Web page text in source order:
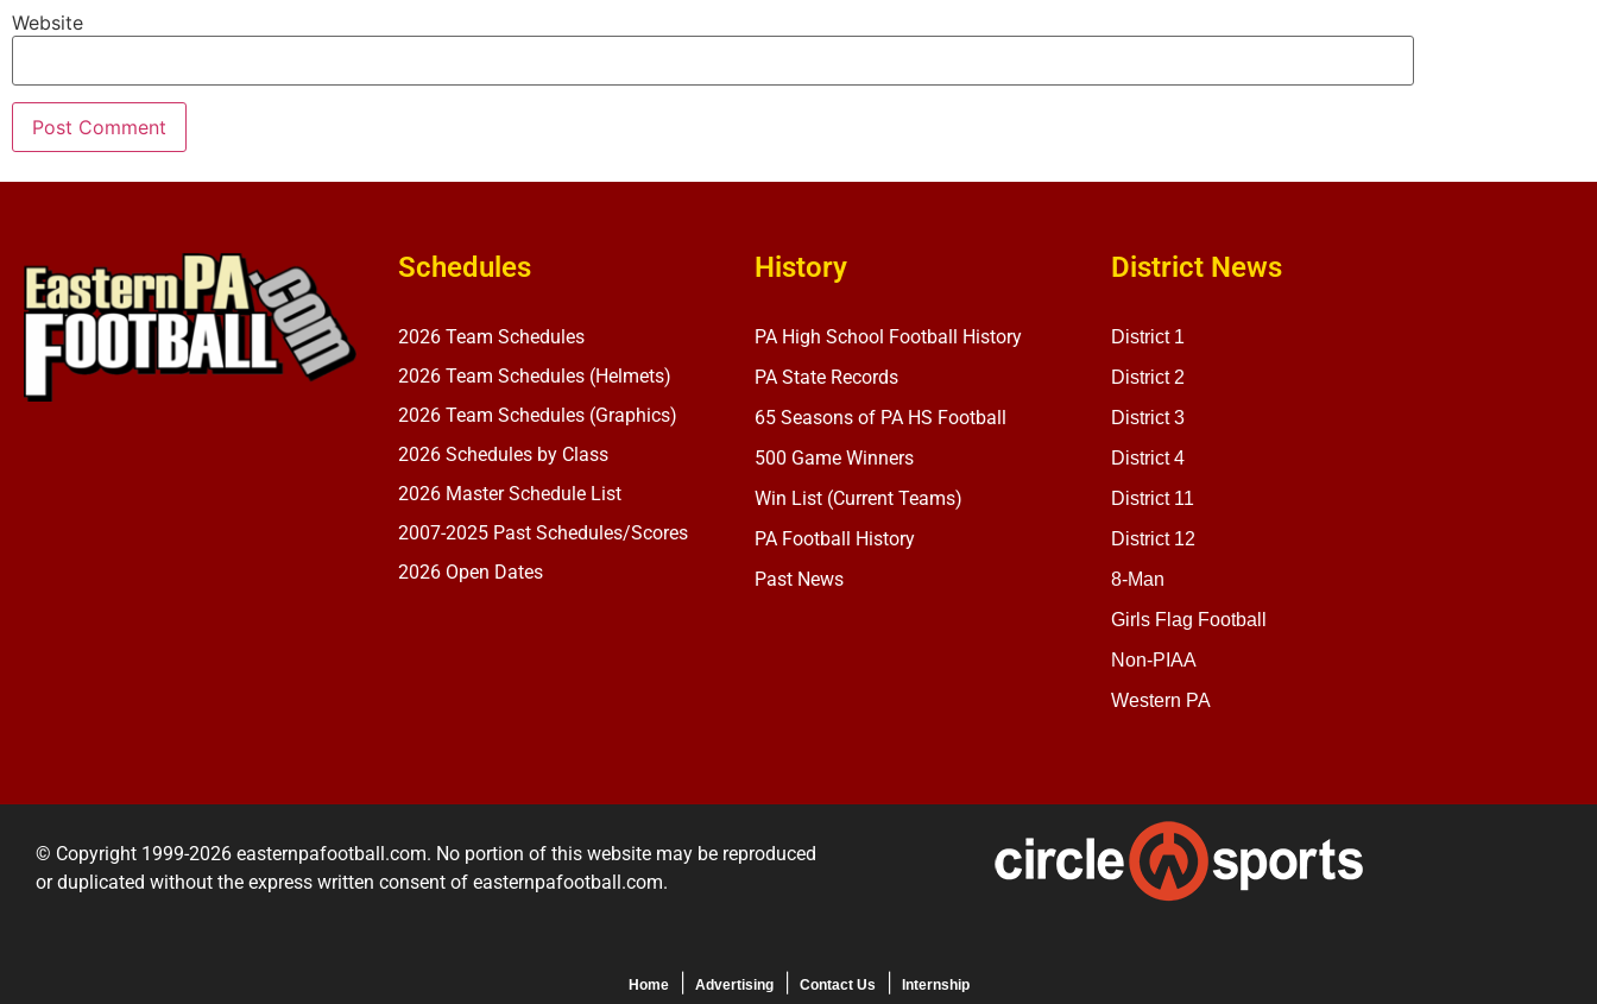
Website
Schedules
2026 Team Schedules
2026 Team Schedules (Helmets)
2026 Team Schedules (Graphics)
2026 Schedules by Class
2026 Master Schedule List
2007-2025 Past Schedules/Scores
2026 Open Dates
History
PA High School Football History
PA State Records
65 Seasons of PA HS Football
500 Game Winners
Win List (Current Teams)
PA Football History
Past News
District News
District 1
District 2
District 3
District 4
District 11
District 12
8-Man
Girls Flag Football
Non-PIAA
Western PA
© Copyright 1999-2026 easternpafootball.com. No portion of this website may be reproduced
or duplicated without the express written consent of easternpafootball.com.
Home Advertising Contact Us Internship